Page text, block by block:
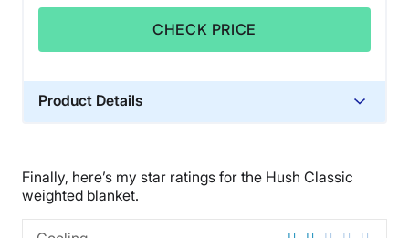
CHECK PRICE
Product Details
Trial Period
Finally, here’s my star ratings for the Hush Classic
weighted blanket.